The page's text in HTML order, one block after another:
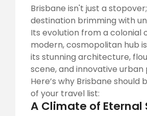
Brisbane isn't just a stopover;
destination brimming with
Its evolution from a colonial
modern, cosmopolitan hub
its stunning architecture,
scene, and innovative urban
Here’s why Brisbane should
of your travel list:
A Climate of Eternal